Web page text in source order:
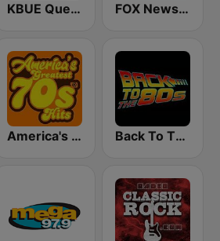
KBUE Que Buena 105.5 / 94.3 FM (US Only) FOX News Radio
America's Greatest 70s Hits Back To The 80's Radio